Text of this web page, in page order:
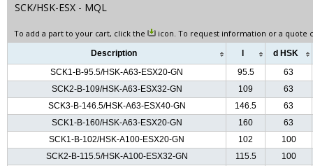
SCK/HSK-ESX - MQL
To add a part to your cart, click the icon. To request information or a quote
Description
d HSK
SCK1-B-95.5/HSK-A63-ESX20-GN
95.5
63
SCK2-B-109/HSK-A63-ESX32-GN
109
63
SCK3-B-146.5/HSK-A63-ESX40-GN
146.5
63
SCK1-B-160/HSK-A63-ESX20-GN
160
63
SCK1-B-102/HSK-A100-ESX20-GN
102
100
SCK2-B-115.5/HSK-A100-ESX32-GN
115.5
100